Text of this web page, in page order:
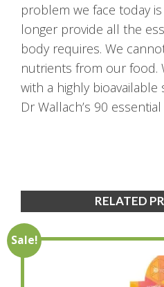
problem we face today
longer provide all the
body requires. We
nutrients from our food.
with a highly
Dr Wallach’s 90
RELATED
Sale!